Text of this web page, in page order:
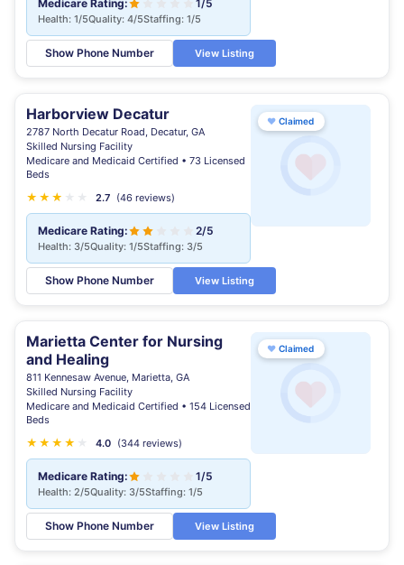
Medicare Rating: 1/5
Health: 1/5Quality: 4/5Staffing: 1/5
Show Phone Number View Listing
Harborview Decatur
2787 North Decatur Road, Decatur, GA
Skilled Nursing Facility
Medicare and Medicaid Certified • 73 Licensed
Beds
★ ★ ★
★ 2.7 (46 reviews)
Medicare Rating: 2/5
Health: 3/5Quality: 1/5Staffing: 3/5
Show Phone Number View Listing
♥ Claimed
Marietta Center for Nursing
and Healing
811 Kennesaw Avenue, Marietta, GA
Skilled Nursing Facility
Medicare and Medicaid Certified • 154 Licensed
Beds
★ ★ ★ ★ 4.0 (344 reviews)
Medicare Rating: 1/5
Health: 2/5Quality: 3/5Staffing: 1/5
Show Phone Number View Listing
♥ Claimed